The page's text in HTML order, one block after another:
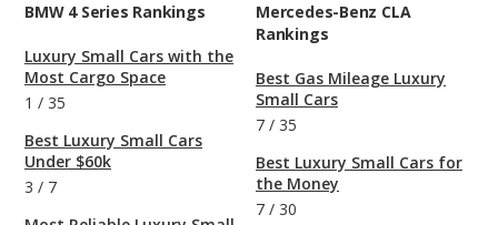
BMW 4 Series Rankings
Luxury Small Cars with the
Most Cargo Space
1 / 35
Best Luxury Small Cars
Under $60k
3 / 7
Mercedes-Benz CLA
Rankings
Best Gas Mileage Luxury
Small Cars
7 / 35
Best Luxury Small Cars for
the Money
7 / 30